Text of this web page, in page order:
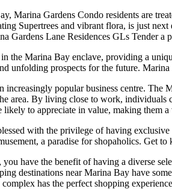
Marina Gardens Condo residents are
Supertrees and vibrant flora, is just
Gardens Lane Residences GLs Tender
the Marina Bay enclave, providing a
unfolding prospects for the future.
increasingly popular business centre.
area. By living close to work,
likely to appreciate in value, making them
with the privilege of having
a paradise for shopaholics. Get
have the benefit of having a diverse
destinations near Marina Bay have
has the perfect shopping